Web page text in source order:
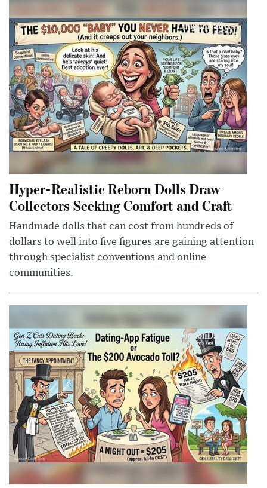
Hyper-Realistic Reborn Dolls Draw
Collectors Seeking Comfort and Craft
Handmade dolls that can cost from hundreds of
dollars to well into five figures are gaining attention
through specialist conventions and online
communities.